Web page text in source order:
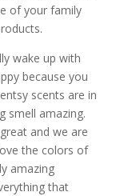
of your family
wake up with
because you
scents are in
smell amazing.
and we are
the colors of
amazing
that